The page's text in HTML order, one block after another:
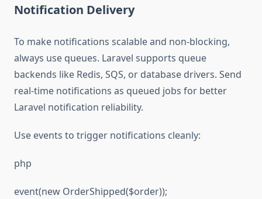
Notification Delivery
To make notifications scalable and non-blocking,
always use queues. Laravel supports queue
backends like Redis, SQS, or database drivers. Send
real-time notifications as queued jobs for better
Laravel notification reliability.
Use events to trigger notifications cleanly:
php
event(new OrderShipped($order));